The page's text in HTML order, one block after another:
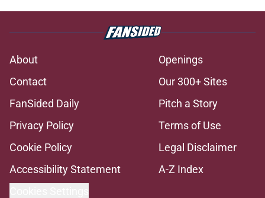
About
Openings
Contact
Our 300+ Sites
FanSided Daily
Pitch a Story
Privacy Policy
Terms of Use
Cookie Policy
Legal Disclaimer
Accessibility Statement
A-Z Index